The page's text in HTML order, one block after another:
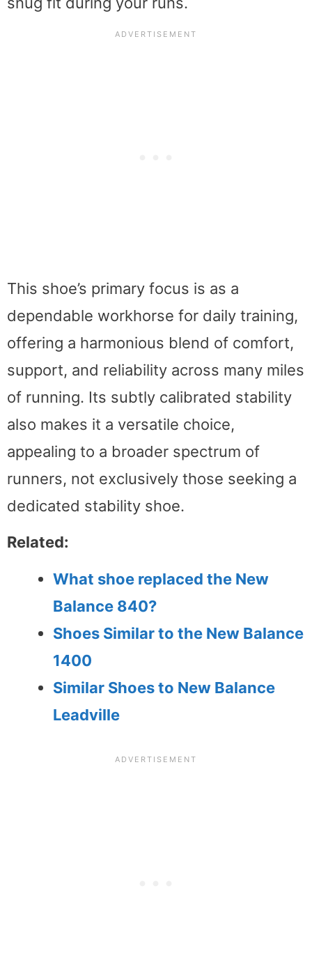
This shoe’s primary focus is as a
dependable workhorse for daily training,
offering a harmonious blend of comfort,
support, and reliability across many miles
of running. Its subtly calibrated stability
also makes it a versatile choice,
appealing to a broader spectrum of
runners, not exclusively those seeking a
dedicated stability shoe.
Related:
What shoe replaced the New
Balance 840?
Shoes Similar to the New Balance
1400
Similar Shoes to New Balance
Leadville